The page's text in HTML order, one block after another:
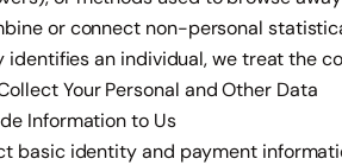
or connect non-personal
identifies an individual, we treat the
Your Personal and Other Data
Information to Us
basic identity and payment